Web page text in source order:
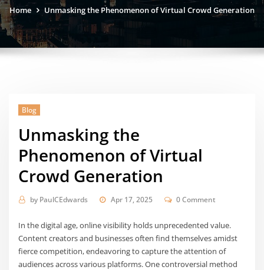
Home Unmasking the Phenomenon of Virtual Crowd Generation
Blog
Unmasking the
Phenomenon of Virtual
Crowd Generation
by PaulCEdwards Apr 17, 2025 0 Comment
In the digital age, online visibility holds unprecedented value.
Content creators and businesses often find themselves amidst
fierce competition, endeavoring to capture the attention of
audiences across various platforms. One controversial method